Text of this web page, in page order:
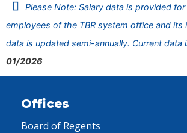
Please Note: Salary data is provided
employees of the TBR system office and its
data is updated semi-annually. Current data
01/2026
Offices
Board of Regents